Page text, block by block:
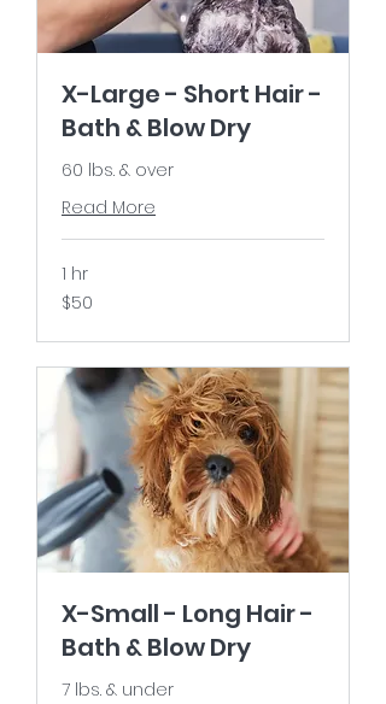
X-Large - Short Hair -
Bath & Blow Dry
60 lbs. & over
Read More
1 hr
50
US
$50
X-Small - Long Hair -
Bath & Blow Dry
7 lbs. & under